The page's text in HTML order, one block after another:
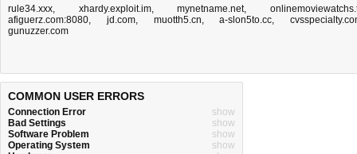
rule34.xxx, xhardy.exploit.im,mynetname.net,
afiguerz.com:8080, jd.com, muotth5.cn,a-slon5to.cc,
gunuzzer.com
COMMON USER ERRORS
Connection Error
show
Bad Settings
show
Software Problem
show
Operating System
show